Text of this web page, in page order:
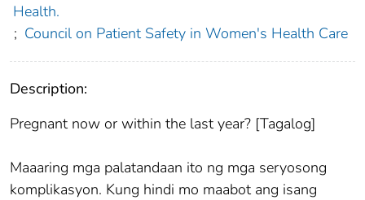
Health.
; Council on Patient Safety in Women's Health Care
Description:
Pregnant now or within the last year? [Tagalog]
Maaaring mga palatandaan ito ng mga seryosong
komplikasyon. Kung hindi mo maabot ang isang